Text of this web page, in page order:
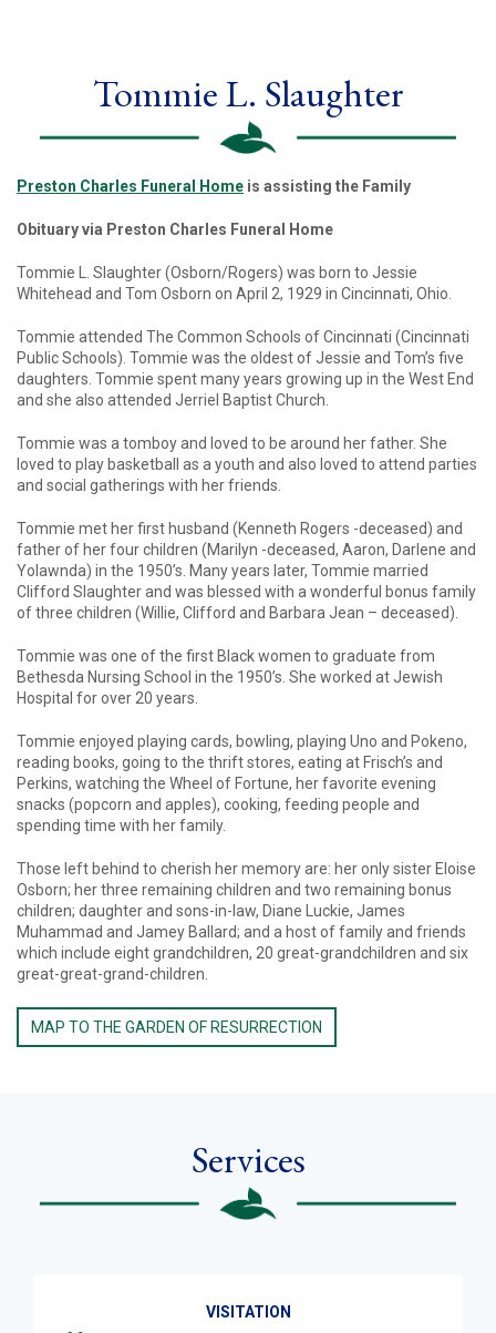
Tommie L. Slaughter
Preston Charles Funeral Home is assisting the Family
Obituary via Preston Charles Funeral Home
Tommie L. Slaughter (Osborn/Rogers) was born to Jessie
Whitehead and Tom Osborn on April 2, 1929 in Cincinnati, Ohio.
Tommie attended The Common Schools of Cincinnati (Cincinnati
Public Schools). Tommie was the oldest of Jessie and Tom’s five
daughters. Tommie spent many years growing up in the West End
and she also attended Jerriel Baptist Church.
Tommie was a tomboy and loved to be around her father. She
loved to play basketball as a youth and also loved to attend parties
and social gatherings with her friends.
Tommie met her first husband (Kenneth Rogers -deceased) and
father of her four children (Marilyn -deceased, Aaron, Darlene and
Yolawnda) in the 1950’s. Many years later, Tommie married
Clifford Slaughter and was blessed with a wonderful bonus family
of three children (Willie, Clifford and Barbara Jean – deceased).
Tommie was one of the first Black women to graduate from
Bethesda Nursing School in the 1950’s. She worked at Jewish
Hospital for over 20 years.
Tommie enjoyed playing cards, bowling, playing Uno and Pokeno,
reading books, going to the thrift stores, eating at Frisch’s and
Perkins, watching the Wheel of Fortune, her favorite evening
snacks (popcorn and apples), cooking, feeding people and
spending time with her family.
Those left behind to cherish her memory are: her only sister Eloise
Osborn; her three remaining children and two remaining bonus
children; daughter and sons-in-law, Diane Luckie, James
Muhammad and Jamey Ballard; and a host of family and friends
which include eight grandchildren, 20 great-grandchildren and six
great-great-grand-children.
MAP TO THE GARDEN OF RESURRECTION
Services
VISITATION